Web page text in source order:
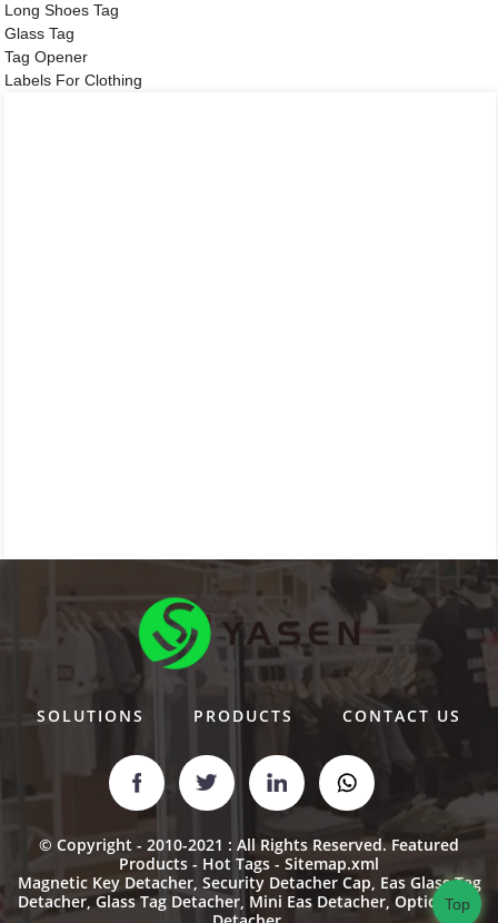
Long Shoes Tag
Glass Tag
Tag Opener
Labels For Clothing
SOLUTIONS PRODUCTS CONTACT US
© Copyright - 2010-2021 : All Rights Reserved.Featured
Products - Hot Tags - Sitemap.xml
Magnetic Key Detacher, Security Detacher Cap, Eas Glass Tag
Detacher,Glass Tag Detacher, Mini Eas Detacher, Optical Tag
Top